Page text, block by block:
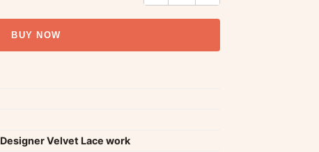
BUY NOW
Velvet Lace work